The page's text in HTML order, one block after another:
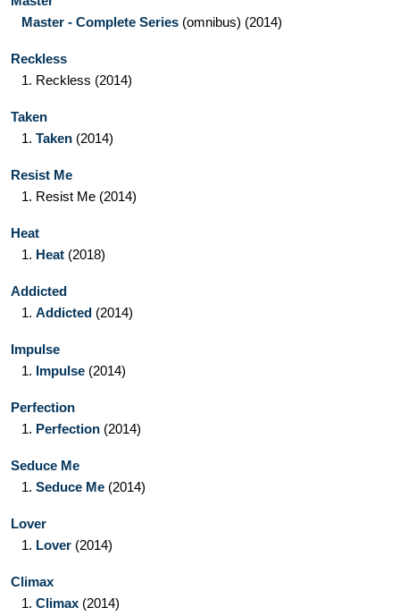
Master - Complete Series (omnibus) (2014)
Reckless
1. Reckless (2014)
Taken
1. Taken (2014)
Resist Me
1. Resist Me (2014)
Heat
1. Heat (2018)
Addicted
1. Addicted (2014)
Impulse
1. Impulse (2014)
Perfection
1. Perfection (2014)
Seduce Me
1. Seduce Me (2014)
Lover
1. Lover (2014)
Climax
1. Climax (2014)